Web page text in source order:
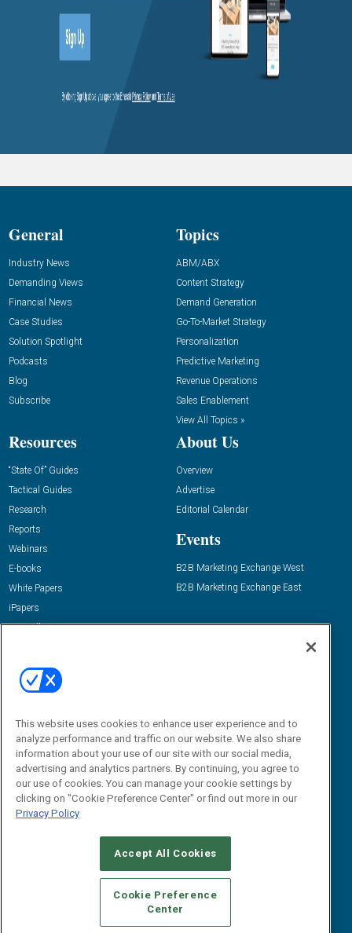
General
Industry News
Demanding Views
Financial News
Case Studies
Solution Spotlight
Podcasts
Blog
Subscribe
Topics
ABM/ABX
Content Strategy
Demand Generation
Go-To-Market Strategy
Personalization
Predictive Marketing
Revenue Operations
Sales Enablement
View All Topics »
Resources
“State Of” Guides
Tactical Guides
Research
Reports
Webinars
E-books
White Papers
iPapers
View All Resources »
About Us
Overview
Advertise
Editorial Calendar
Events
B2B Marketing Exchange West
B2B Marketing Exchange East
Email:
dgrprograms@demandgenreport.com
CAREERS AUTHORIZED SERVICE PROVIDERS
STANDARDS OF CONDUCT
YOUR PRIVACY CHOICES
TERMS OF USE
PRIVACY POLICY
This website uses cookies to enhance user experience and to
analyze performance and traffic on our website. We also share
information about your use of our site with our social media,
advertising and analytics partners. By continuing, you agree to
our use of cookies. You can manage your cookie settings by
clicking on "Cookie Preference Center" or find out more in our
Privacy Policy
Accept All Cookies
Cookie Preference
Center